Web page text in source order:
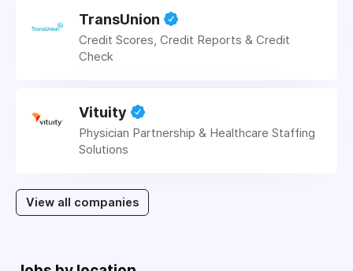
TransUnion
Credit Scores, Credit Reports & Credit
Check
Vituity
Physician Partnership & Healthcare Staffing
Solutions
View all companies